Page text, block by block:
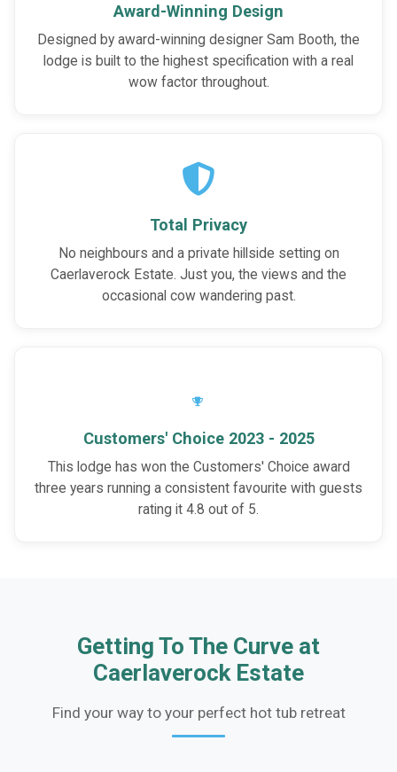
Award-Winning Design
Designed by award-winning designer Sam Booth, the
lodge is built to the highest specification with a real
wow factor throughout.
Total Privacy
No neighbours and a private hillside setting on
Caerlaverock Estate. Just you, the views and the
occasional cow wandering past.
Customers' Choice 2023 - 2025
This lodge has won the Customers' Choice award
three years running a consistent favourite with guests
rating it 4.8 out of 5.
Getting To The Curve at
Caerlaverock Estate
Find your way to your perfect hot tub retreat